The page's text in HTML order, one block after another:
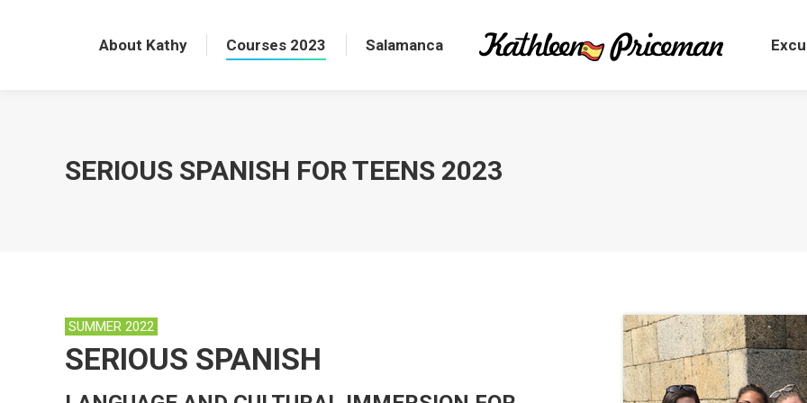
About Kathy Courses 2023 Salamanca
​SERIOUS SPANISH FOR TEENS 2023
SUMMER 2022
SERIOUS SPANISH